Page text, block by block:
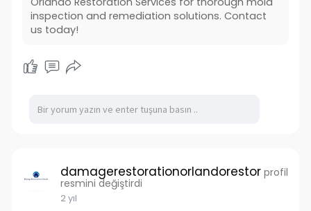
Also Read :
inspection and remediation solutions. Contact
us today!
damagerestorationorlandorestor profil
resmini değiştirdi
2 yıl